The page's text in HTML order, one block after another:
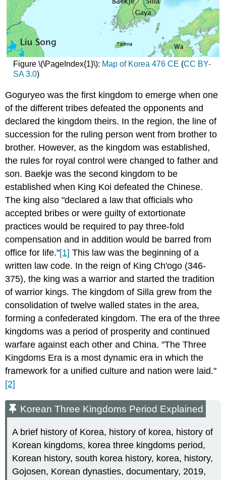
Figure \(\PageIndex{1}\): Map of Korea 476 CE (CC BY-
SA 3.0)
Goguryeo was the first kingdom to emerge when one
of the different tribes defeated the opponents and
declared the kingdom theirs. In the region, the line of
succession for the ruling person went from brother to
brother. However, as the kingdom was established,
the rules for royal control were changed to father and
son. Baekje was the second kingdom to be
established when King Koi defeated the Chinese.
The king also "declared a law that officials who
accepted bribes or were guilty of extortionate
practices would be required to pay three-fold
compensation and in addition would be barred from
office for life."[1] This law was the beginning of a
written law code. In the reign of King Ch'ogo (346-
375), the king was a warrior and started the tradition
of warrior kings. The kingdom of Silla grew from the
consolidation of twelve walled states in the area,
forming a confederated kingdom. The era of the three
kingdoms was a period of prosperity and continued
warfare against each other and China. "The Three
Kingdoms Era is a most dynamic era in which the
framework for a unified culture and nation were laid."
[2]
Korean Three Kingdoms Period Explained
A brief history of Korea, history of korea, history of
Korean kingdoms, korea three kingdoms period,
Korean history, south korea history, korea, history,
Gojosen, Korean dynasties, documentary, 2019,